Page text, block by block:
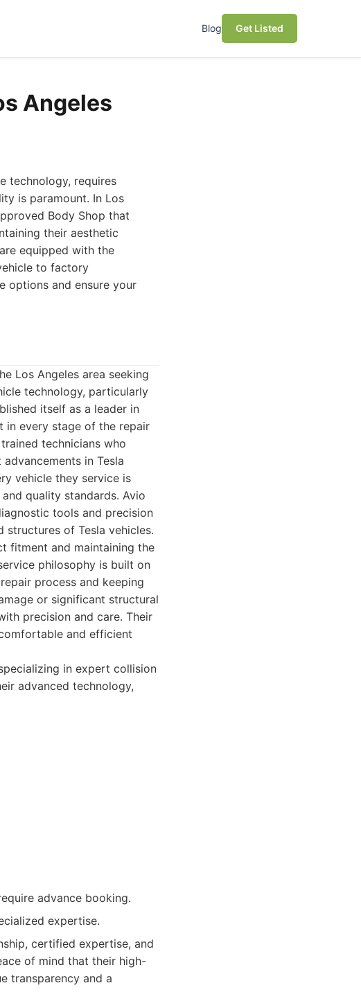
Blog Get Listed
Angeles
technology, requires
is paramount. In Los
Body Shop that
their aesthetic
equipped with the
to factory
options and ensure your
Los Angeles area seeking
technology, particularly
itself as a leader in
in every stage of the repair
technicians who
in Tesla
vehicle they service is
quality standards. Avio
tools and precision
structures of Tesla vehicles.
fitment and maintaining the
philosophy is built on
process and keeping
or significant structural
precision and care. Their
and efficient
in expert collision
advanced technology,
advance booking.
expertise.
certified expertise, and
of mind that their high-
transparency and a